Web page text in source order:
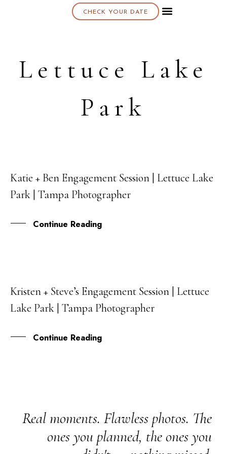
CHECK YOUR DATE
Lettuce Lake
Park
23
DEC
Katie + Ben Engagement Session | Lettuce Lake
Park | Tampa Photographer
Continue Reading
02
OCT
Kristen + Steve’s Engagement Session | Lettuce
Lake Park | Tampa Photographer
Continue Reading
Real moments. Flawless photos. The
ones you planned, the ones you